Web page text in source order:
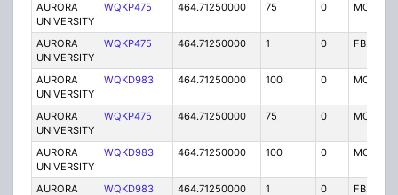
AURORA
UNIVERSITY
WQKP475 464.71250000 75 0 MO
AURORA
UNIVERSITY
WQKP475 464.71250000 1 0 FB2
AURORA
UNIVERSITY
WQKD983 464.71250000 100 0 MO
AURORA
UNIVERSITY
WQKP475 464.71250000 75 0 MO
AURORA
UNIVERSITY
WQKD983 464.71250000 100 0 MO
AURORA
WQKD983 464.71250000 1 0 FB2